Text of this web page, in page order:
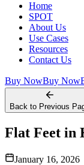
Home
SPOT
About Us
Use Cases
Resources
Contact Us
Buy NowBuy Now
Back to Previous
Flat Feet in
January 16, 2026